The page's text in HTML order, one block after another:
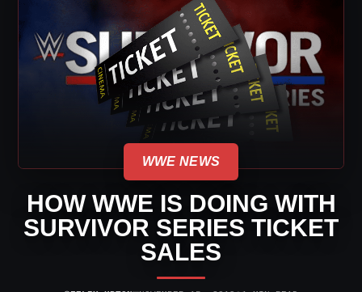
WWE NEWS
HOW WWE IS DOING WITH
SURVIVOR SERIES TICKET
SALES